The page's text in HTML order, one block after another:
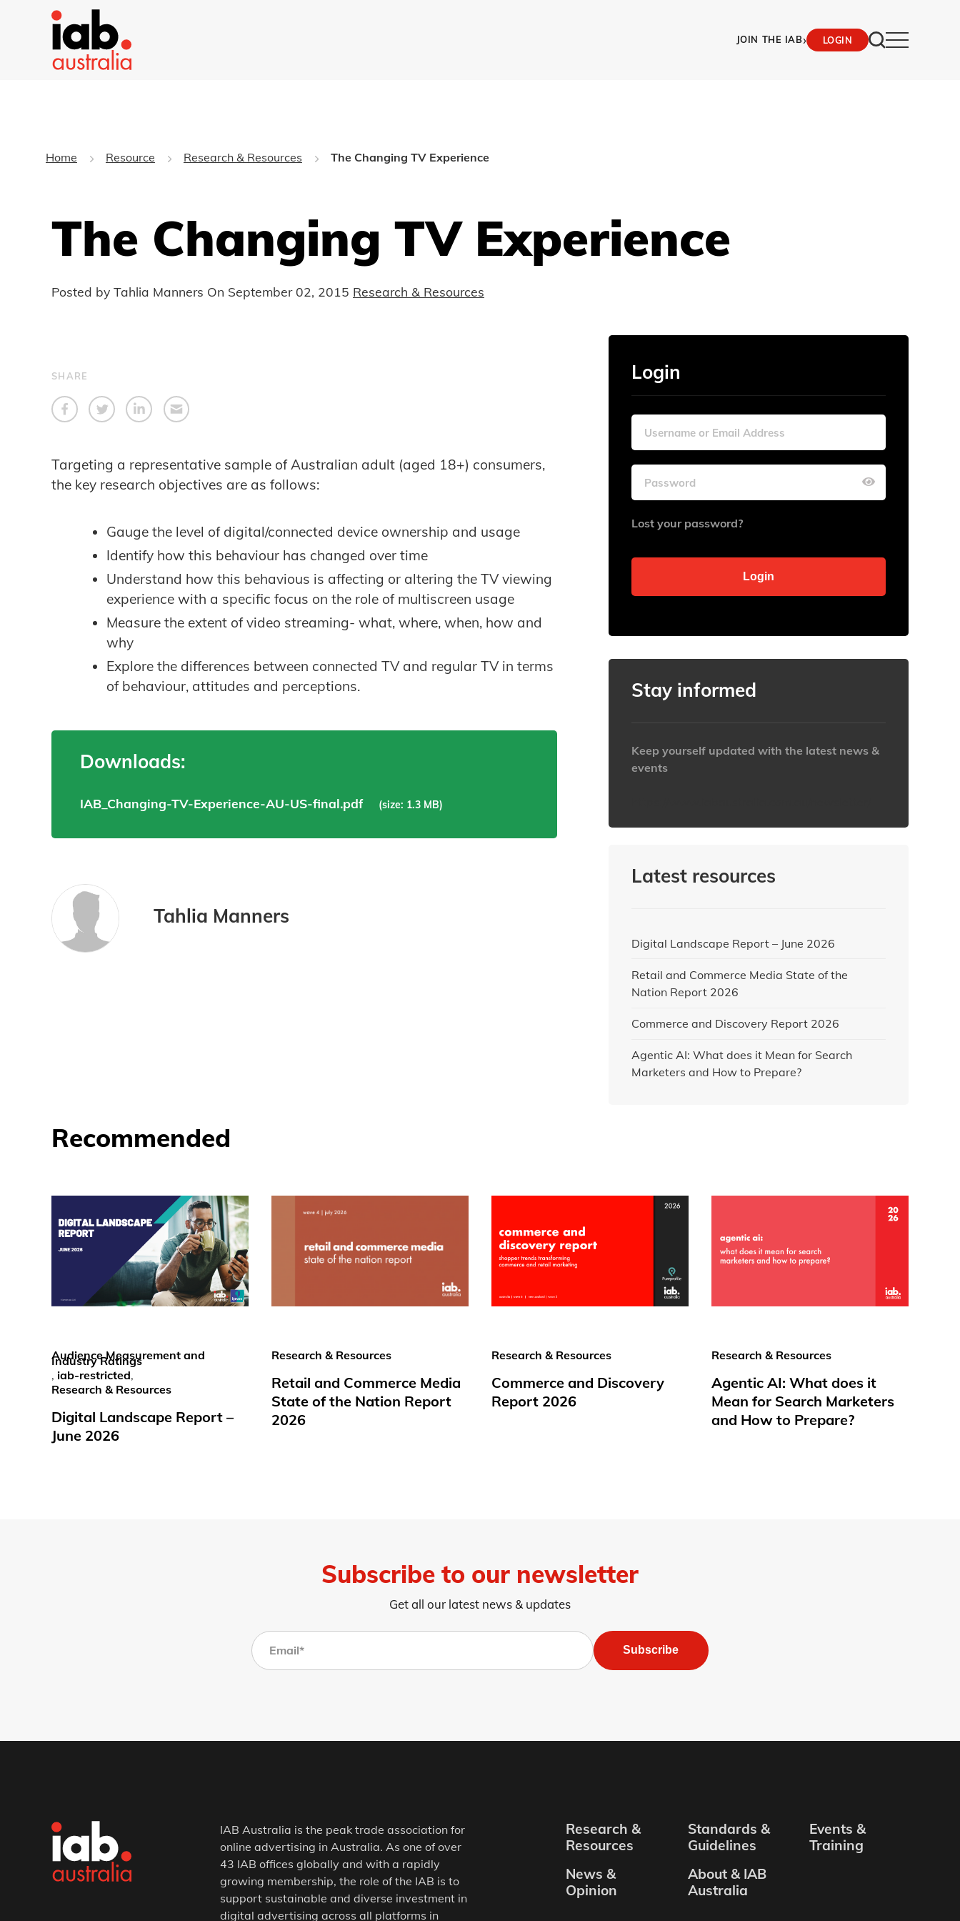
JOIN THE IAB› LOGIN
Home Resource Research & Resources The Changing TV Experience
The Changing TV Experience
Posted by Tahlia Manners On September 02, 2015 Research & Resources
SHARE
Targeting a representative sample of Australian adult (aged 18+) consumers,
the key research objectives are as follows:
Gauge the level of digital/connected device ownership and usage
Identify how this behaviour has changed over time
Understand how this behavious is affecting or altering the TV viewing
experience with a specific focus on the role of multiscreen usage
Measure the extent of video streaming- what, where, when, how and
why
Explore the differences between connected TV and regular TV in terms
of behaviour, attitudes and perceptions.
Downloads:
IAB_Changing-TV-Experience-AU-US-final.pdf (size: 1.3 MB)
Tahlia Manners
Login
Lost your password?
Stay informed
Keep yourself updated with the latest news &
events
Latest resources
Digital Landscape Report – June 2026
Retail and Commerce Media State of the
Nation Report 2026
Commerce and Discovery Report 2026
Agentic AI: What does it Mean for Search
Marketers and How to Prepare?
Recommended
Audience Measurement and
Industry Ratings
, iab-restricted,
Research & Resources
Digital Landscape Report –
June 2026
Research & Resources
Retail and Commerce Media
State of the Nation Report
2026
Research & Resources
Commerce and Discovery
Report 2026
Research & Resources
Agentic AI: What does it
Mean for Search Marketers
and How to Prepare?
Subscribe to our newsletter
Get all our latest news & updates
Subscribe
IAB Australia is the peak trade association for
online advertising in Australia. As one of over
43 IAB offices globally and with a rapidly
growing membership, the role of the IAB is to
support sustainable and diverse investment in
digital advertising across all platforms in
Research &
Resources
Standards &
Guidelines
Events &
Training
News &
Opinion
About & IAB
Australia